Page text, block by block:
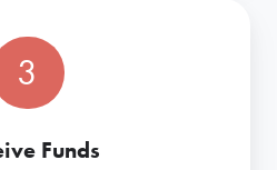
3
Funds